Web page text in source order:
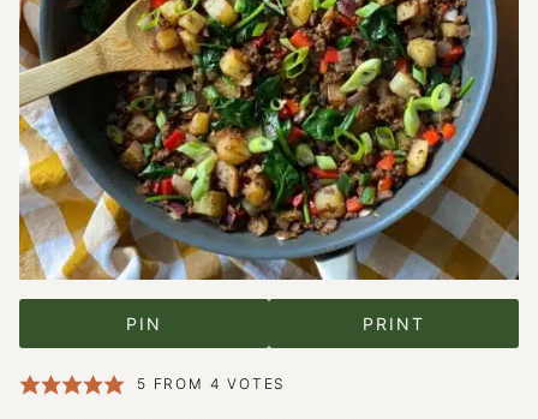
PIN PRINT
5 FROM 4 VOTES